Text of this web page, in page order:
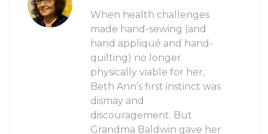
When health challenges
made hand-sewing (and
hand appliqué and hand-
quilting) no longer
physically viable for her,
Beth Ann’s first instinct was
dismay and
discouragement. But
Grandma Baldwin gave her